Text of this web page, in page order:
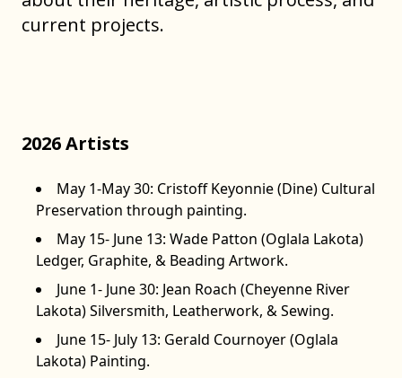
current projects.
2026 Artists
May 1-May 30: Cristoff Keyonnie (Dine) Cultural
Preservation through painting.
May 15- June 13: Wade Patton (Oglala Lakota)
Ledger, Graphite, & Beading Artwork.
June 1- June 30: Jean Roach (Cheyenne River
Lakota) Silversmith, Leatherwork, & Sewing.
June 15- July 13: Gerald Cournoyer (Oglala
Lakota) Painting.